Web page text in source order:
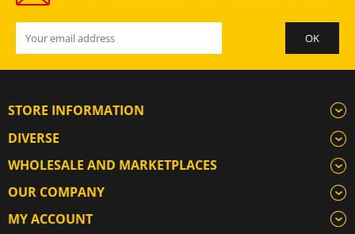
STORE INFORMATION
DIVERSE
WHOLESALE AND MARKETPLACES
OUR COMPANY
MY ACCOUNT